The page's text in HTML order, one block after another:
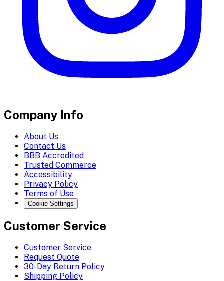
Company Info
About Us
Contact Us
BBB Accredited
Trusted Commerce
Accessibility
Privacy Policy
Terms of Use
Cookie Settings
Customer Service
Customer Service
Request Quote
30-Day Return Policy
Shipping Policy